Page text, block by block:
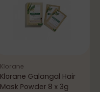
Klorane
Klorane Galangal Hair
Mask Powder 8 x 3g